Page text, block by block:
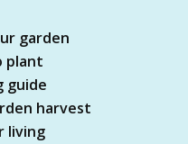
garden
plant
guide
harvest
living